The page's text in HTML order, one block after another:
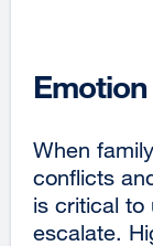
When
conflicts
is critical to
escalate.